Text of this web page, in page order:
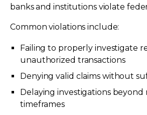
banks and institutions violate
Common violations include:
Failing to properly investigate
unauthorized transactions
Denying valid claims without
Delaying investigations beyond
timeframes